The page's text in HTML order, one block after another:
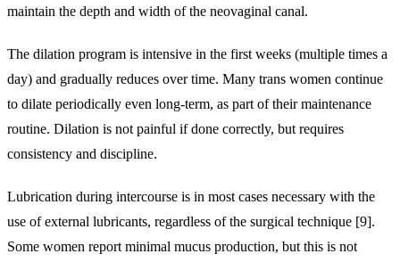
maintain the depth and width of the neovaginal canal.
The dilation program is intensive in the first weeks (multiple times a
day) and gradually reduces over time. Many trans women continue
to dilate periodically even long-term, as part of their maintenance
routine. Dilation is not painful if done correctly, but requires
consistency and discipline.
Lubrication during intercourse is in most cases necessary with the
use of external lubricants, regardless of the surgical technique [9].
Some women report minimal mucus production, but this is not